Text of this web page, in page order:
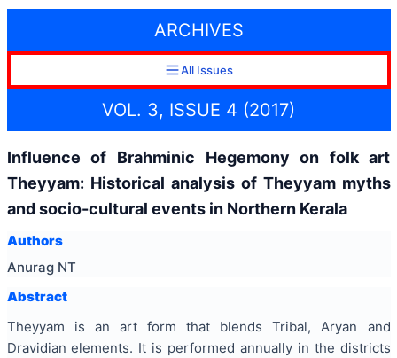
ARCHIVES
All Issues
VOL. 3, ISSUE 4 (2017)
Influence of Brahminic Hegemony on folk art
Theyyam: Historical analysis of Theyyam myths
and socio-cultural events in Northern Kerala
Authors
Anurag NT
Abstract
Theyyam is an art form that blends Tribal, Aryan and
Dravidian elements. It is performed annually in the districts